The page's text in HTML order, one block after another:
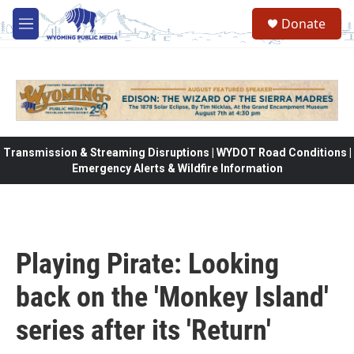
Skip to main content
M
e
Donate
Transmission & Streaming Disruptions | WYDOT Road Conditions |
Emergency Alerts & Wildfire Information
Playing Pirate: Looking
back on the 'Monkey Island'
series after its 'Return'